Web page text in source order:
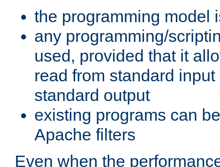
the programming model
any programming/
used, provided that it
read from standard
standard output
existing programs can
Apache filters
Even when the